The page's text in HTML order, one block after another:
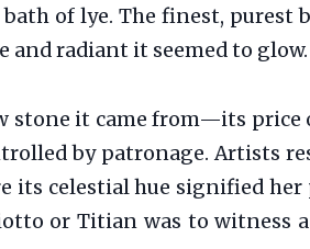
of lye. The finest, purest
radiant it seemed to glow.
stone it came from—its price
by patronage. Artists
its celestial hue signified
or Titian was to witness